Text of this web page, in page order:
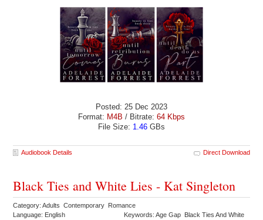
Posted: 25 Dec 2023
Format: M4B / Bitrate: 64 Kbps
File Size: 1.46 GBs
Audiobook Details Direct Download
Black Ties and White Lies - Kat Singleton
Category: Adults Contemporary Romance
Language: English
Keywords: Age Gap Black Ties And White